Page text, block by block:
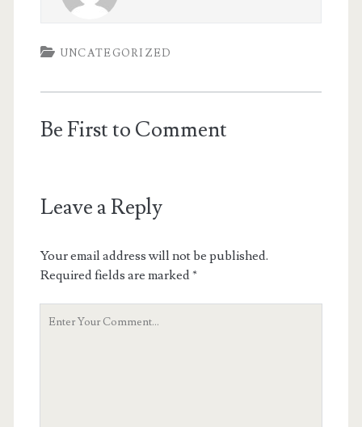
UNCATEGORIZED
Be First to Comment
Leave a Reply
Your email address will not be published.
Required fields are marked*
Your